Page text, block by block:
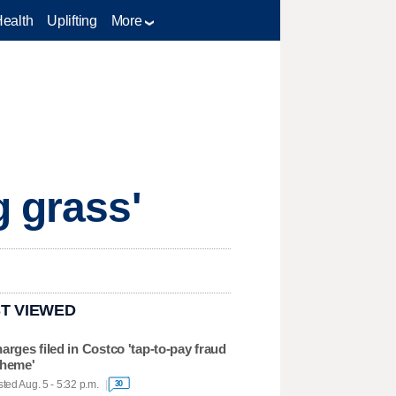
Uplifting More
grass'
VIEWED
filed in Costco 'tap-to-pay fraud
Aug. 5 - 5:32 p.m. 30